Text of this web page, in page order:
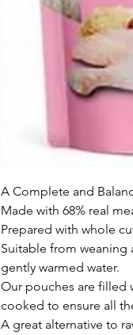
A Complete and
Made with 68% real
Prepared with whole
Suitable from weaning
gently warmed water.
Our pouches are filled
cooked to ensure all
A great alternative to